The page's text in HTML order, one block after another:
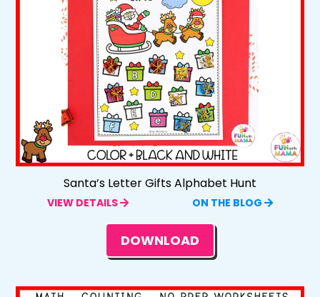
Santa’s Letter Gifts Alphabet Hunt
VIEW DETAILS ON THE BLOG
DOWNLOAD